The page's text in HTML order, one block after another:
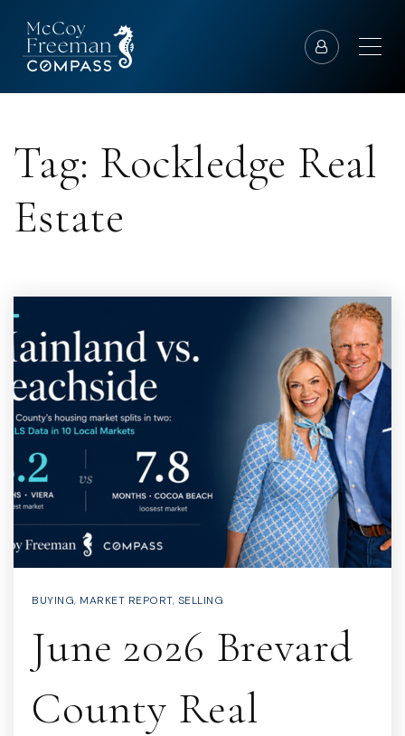
Tag: Rockledge Real
Estate
BUYING, MARKET REPORT, SELLING
June 2026 Brevard
County Real